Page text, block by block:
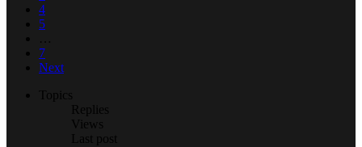
4
5
…
7
Next
Topics
Replies
Views
Last post